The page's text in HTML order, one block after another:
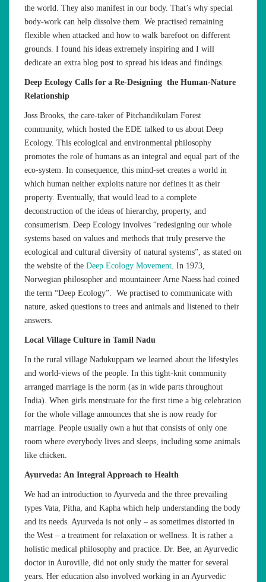
the world. They also manifest in our body. That’s why special
body-work can help dissolve them. We practised remaining
flexible when attacked and how to walk barefoot on different
grounds. I found his ideas extremely inspiring and I will
dedicate an extra blog post to spread his ideas and findings.
Deep Ecology Calls for a Re-Designing the Human-Nature
Relationship
Joss Brooks, the care-taker of Pitchandikulam Forest
community, which hosted the EDE talked to us about Deep
Ecology. This ecological and environmental philosophy
promotes the role of humans as an integral and equal part of the
eco-system. In consequence, this mind-set creates a world in
which human neither exploits nature nor defines it as their
property. Eventually, that would lead to a complete
deconstruction of the ideas of hierarchy, property, and
consumerism. Deep Ecology involves “redesigning our whole
systems based on values and methods that truly preserve the
ecological and cultural diversity of natural systems”, as stated on
the website of the Deep Ecology Movement. In 1973,
Norwegian philosopher and mountaineer Arne Naess had coined
the term “Deep Ecology”. We practised to communicate with
nature, asked questions to trees and animals and listened to their
answers.
Local Village Culture in Tamil Nadu
In the rural village Nadukuppam we learned about the lifestyles
and world-views of the people. In this tight-knit community
arranged marriage is the norm (as in wide parts throughout
India). When girls menstruate for the first time a big celebration
for the whole village announces that she is now ready for
marriage. People usually own a hut that consists of only one
room where everybody lives and sleeps, including some animals
like chicken.
Ayurveda: An Integral Approach to Health
We had an introduction to Ayurveda and the three prevailing
types Vata, Pitha, and Kapha which help understanding the body
and its needs. Ayurveda is not only – as sometimes distorted in
the West – a treatment for relaxation or wellness. It is rather a
holistic medical philosophy and practice. Dr. Bee, an Ayurvedic
doctor in Auroville, did not only study the matter for several
years. Her education also involved working in an Ayurvedic